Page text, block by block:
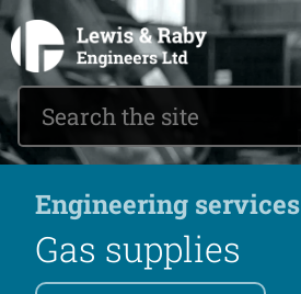
Engineering services
Gas supplies